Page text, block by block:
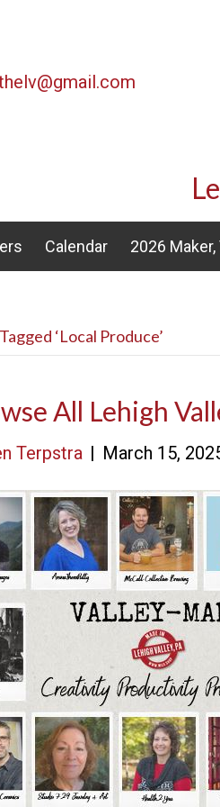
Calendar 2026
‘Local Produce’
All Lehigh
Terpstra | March 15,